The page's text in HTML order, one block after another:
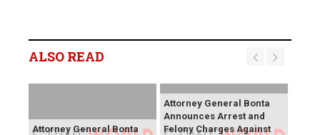
ALSO READ
Attorney General Bonta
Attorney General Bonta
Announces Arrest and
Felony Charges Against